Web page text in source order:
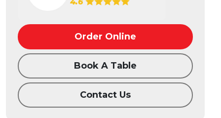
Order Online
Book A Table
Contact Us